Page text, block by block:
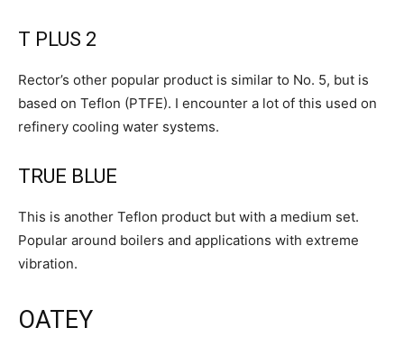
T PLUS 2
Rector’s other popular product is similar to No. 5, but is
based on Teflon (PTFE). I encounter a lot of this used on
refinery cooling water systems.
TRUE BLUE
This is another Teflon product but with a medium set.
Popular around boilers and applications with extreme
vibration.
OATEY